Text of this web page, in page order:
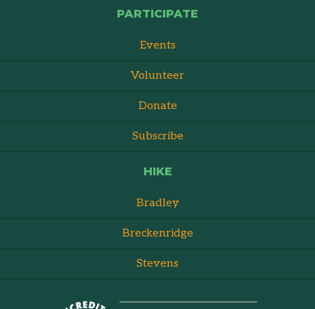
PARTICIPATE
Events
Volunteer
Donate
Subscribe
HIKE
Bradley
Breckenridge
Stevens